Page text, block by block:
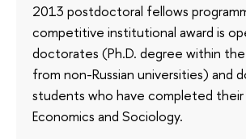
2013 postdoctoral fellows
competitive institutional award is
doctorates (Ph.D. degree within the
from non-Russian universities) and
students who have completed their
Economics and Sociology.